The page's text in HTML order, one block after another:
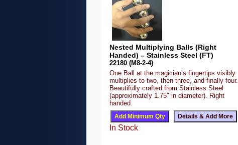
Nested Multiplying Balls (Right
Handed) – Stainless Steel (FT)
22180 (M8-2-4)
One Ball at the magician’s fingertips visibly
multiplies to two, then three, and finally four.
Beautifully crafted from Stainless Steel
(approximately 1.75″ in diameter). Right
handed.
In Stock